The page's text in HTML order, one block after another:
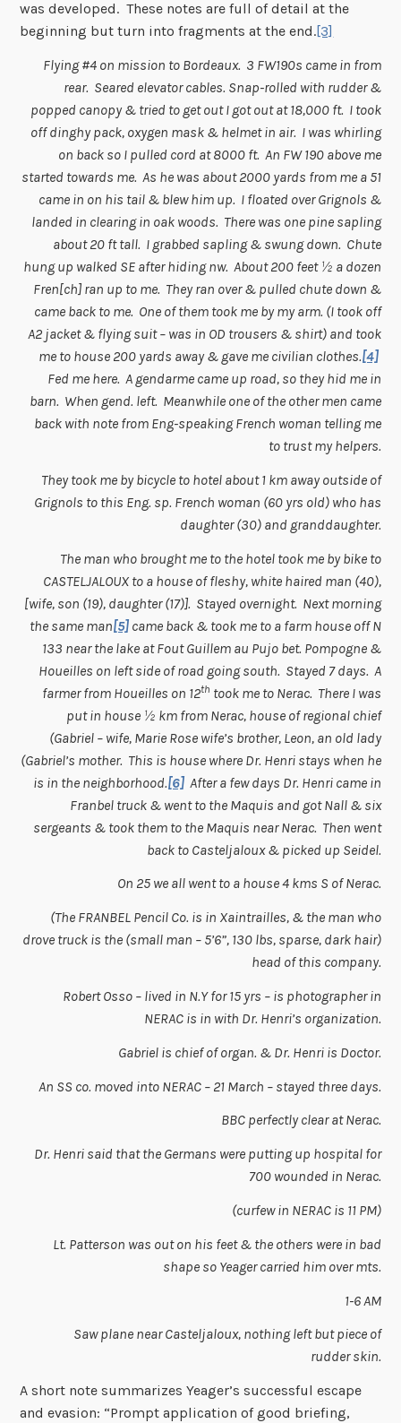
was developed. These notes are full of detail at the
beginning but turn into fragments at the end.[3]
Flying #4 on mission to Bordeaux. 3 FW190s came in from
rear. Seared elevator cables. Snap-rolled with rudder &
popped canopy & tried to get out I got out at 18,000 ft. I took
off dinghy pack, oxygen mask & helmet in air. I was whirling
on back so I pulled cord at 8000 ft. An FW 190 above me
started towards me. As he was about 2000 yards from me a 51
came in on his tail & blew him up. I floated over Grignols &
landed in clearing in oak woods. There was one pine sapling
about 20 ft tall. I grabbed sapling & swung down. Chute
hung up walked SE after hiding nw. About 200 feet ½ a dozen
Fren[ch] ran up to me. They ran over & pulled chute down &
came back to me. One of them took me by my arm. (I took off
A2 jacket & flying suit – was in OD trousers & shirt) and took
me to house 200 yards away & gave me civilian clothes.[4]
Fed me here. A gendarme came up road, so they hid me in
barn. When gend. left. Meanwhile one of the other men came
back with note from Eng-speaking French woman telling me
to trust my helpers.
They took me by bicycle to hotel about 1 km away outside of
Grignols to this Eng. sp. French woman (60 yrs old) who has
daughter (30) and granddaughter.
The man who brought me to the hotel took me by bike to
CASTELJALOUX to a house of fleshy, white haired man (40),
[wife, son (19), daughter (17)]. Stayed overnight. Next morning
the same man[5]came back & took me to a farm house off N
133 near the lake at Fout Guillem au Pujo bet. Pompogne &
Houeilles on left side of road going south. Stayed 7 days. A
farmer from Houeilles on 12th took me to Nerac. There I was
put in house ½ km from Nerac, house of regional chief
(Gabriel – wife, Marie Rose wife’s brother, Leon, an old lady
(Gabriel’s mother. This is house where Dr. Henri stays when he
is in the neighborhood.[6]After a few days Dr. Henri came in
Franbel truck & went to the Maquis and got Nall & six
sergeants & took them to the Maquis near Nerac. Then went
back to Casteljaloux & picked up Seidel.
On 25 we all went to a house 4 kms S of Nerac.
(The FRANBEL Pencil Co. is in Xaintrailles, & the man who
drove truck is the (small man – 5’6”, 130 lbs, sparse, dark hair)
head of this company.
Robert Osso – lived in N.Y for 15 yrs – is photographer in
NERAC is in with Dr. Henri’s organization.
Gabriel is chief of organ. & Dr. Henri is Doctor.
An SS co. moved into NERAC – 21 March – stayed three days.
BBC perfectly clear at Nerac.
Dr. Henri said that the Germans were putting up hospital for
700 wounded in Nerac.
(curfew in NERAC is 11 PM)
Lt. Patterson was out on his feet & the others were in bad
shape so Yeager carried him over mts.
1-6 AM
Saw plane near Casteljaloux, nothing left but piece of
rudder skin.
A short note summarizes Yeager’s successful escape
and evasion: “Prompt application of good briefing,